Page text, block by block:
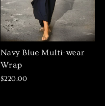
Navy Blue Multi-wear
Wrap
$220.00